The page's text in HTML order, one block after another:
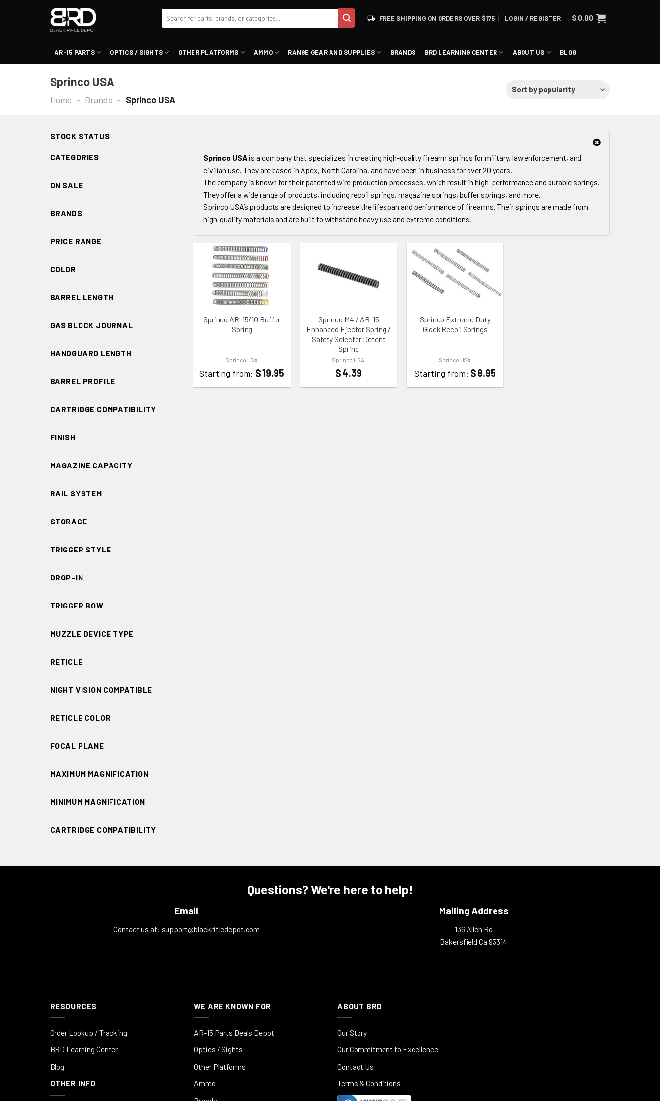
for:
FREE SHIPPING ON ORDERS OVER $175 LOGIN / REGISTER $ 0.00
AR-15 PARTS OPTICS / SIGHTS OTHER PLATFORMS AMMO RANGE GEAR AND SUPPLIES BRANDS BRD LEARNING CENTER ABOUT US BLOG
Sprinco USA
Home - Brands - Sprinco USA
STOCK STATUS
CATEGORIES
ON SALE
BRANDS
PRICE RANGE
COLOR
BARREL LENGTH
GAS BLOCK JOURNAL
HANDGUARD LENGTH
BARREL PROFILE
CARTRIDGE COMPATIBILITY
FINISH
MAGAZINE CAPACITY
RAIL SYSTEM
STORAGE
TRIGGER STYLE
DROP-IN
TRIGGER BOW
MUZZLE DEVICE TYPE
RETICLE
NIGHT VISION COMPATIBLE
RETICLE COLOR
FOCAL PLANE
MAXIMUM MAGNIFICATION
MINIMUM MAGNIFICATION
CARTRIDGE COMPATIBILITY
Sprinco USA is a company that specializes in creating high-quality firearm springs for military, law enforcement, and
civilian use. They are based in Apex, North Carolina, and have been in business for over 20 years.
The company is known for their patented wire production processes, which result in high-performance and durable springs.
They offer a wide range of products, including recoil springs, magazine springs, buffer springs, and more.
Sprinco USA’s products are designed to increase the lifespan and performance of firearms. Their springs are made from
high-quality materials and are built to withstand heavy use and extreme conditions.
ADD TO WISHLIST
Sprinco AR-15/10 Buffer
Spring
Sprinco USA
Starting from: $19.95
Sprinco M4 / AR-15
Enhanced Ejector Spring /
Safety Selector Detent
Spring
Sprinco USA
$4.39
ADD TO WISHLIST
Sprinco Extreme Duty
Glock Recoil Springs
Sprinco USA
Starting from: $8.95
Questions? We're here to help!
Email
Contact us at: support@blackrifledepot.com
Mailing Address
136 Allen Rd
Bakersfield Ca 93314
RESOURCES
Order Lookup / Tracking
BRD Learning Center
Blog
OTHER INFO
WE ARE KNOWN FOR
AR-15 Parts Deals Depot
Optics / Sights
Other Platforms
Ammo
ABOUT BRD
Our Story
Our Commitment to Excellence
Contact Us
Terms & Conditions